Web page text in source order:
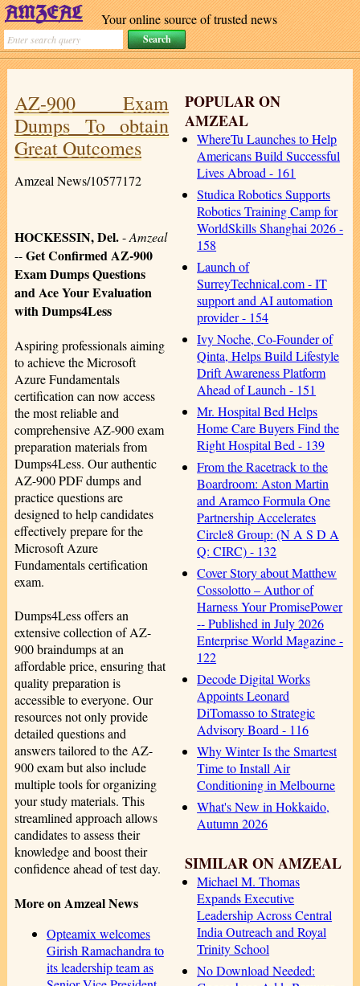
Your online source of trusted news
POPULAR ON
AMZEAL
WhereTu Launches to Help
Americans Build Successful
Lives Abroad - 161
Studica Robotics Supports
Robotics Training Camp for
WorldSkills Shanghai 2026 -
158
Launch of
SurreyTechnical.com - IT
support and AI automation
provider - 154
Ivy Noche, Co-Founder of
Qinta, Helps Build Lifestyle
Drift Awareness Platform
Ahead of Launch - 151
Mr. Hospital Bed Helps
Home Care Buyers Find the
Right Hospital Bed - 139
From the Racetrack to the
Boardroom: Aston Martin
and Aramco Formula One
Partnership Accelerates
Circle8 Group: (N A S D A
Q: CIRC) - 132
Cover Story about Matthew
Cossolotto – Author of
Harness Your PromisePower
-- Published in July 2026
Enterprise World Magazine -
122
Decode Digital Works
Appoints Leonard
DiTomasso to Strategic
Advisory Board - 116
Why Winter Is the Smartest
Time to Install Air
Conditioning in Melbourne
What's New in Hokkaido,
Autumn 2026
SIMILAR ON AMZEAL
Michael M. Thomas
Expands Executive
Leadership Across Central
India Outreach and Royal
Trinity School
No Download Needed:
AZ-900 Exam
Dumps To obtain
Great Outcomes
Amzeal News/10577172
HOCKESSIN, Del.-Amzeal
--Get Confirmed AZ-900
Exam Dumps Questions
and Ace Your Evaluation
with Dumps4Less
Aspiring professionals aiming
to achieve the Microsoft
Azure Fundamentals
certification can now access
the most reliable and
comprehensive AZ-900 exam
preparation materials from
Dumps4Less. Our authentic
AZ-900 PDF dumps and
practice questions are
designed to help candidates
effectively prepare for the
Microsoft Azure
Fundamentals certification
exam.
Dumps4Less offers an
extensive collection of AZ-
900 braindumps at an
affordable price, ensuring that
quality preparation is
accessible to everyone. Our
resources not only provide
detailed questions and
answers tailored to the AZ-
900 exam but also include
multiple tools for organizing
your study materials. This
streamlined approach allows
candidates to assess their
knowledge and boost their
confidence ahead of test day.
More on Amzeal News
Opteamix welcomes
Girish Ramachandra to
its leadership team as